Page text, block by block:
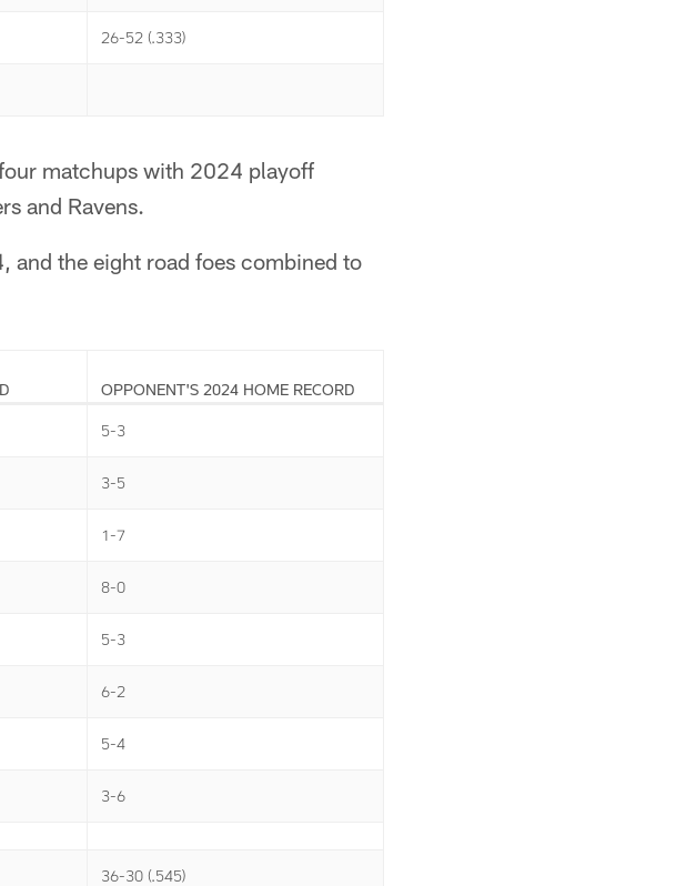
26-52 (.333)
matchups with 2024 playoff
and Ravens.
and the eight road foes combined to
OPPONENT'S 2024 HOME RECORD
5-3
3-5
1-7
8-0
5-3
6-2
5-4
3-6
36-30 (.545)